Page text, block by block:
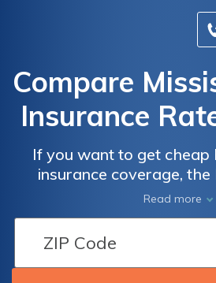
Compare
Insurance
If you want to get cheap
insurance coverage,
compare Mississippi car
example, a minimum
in Mississippi costs an
month, while a full
is an average of
Read more